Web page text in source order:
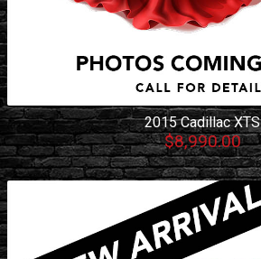
2015 Cadillac XTS
$8,990.00